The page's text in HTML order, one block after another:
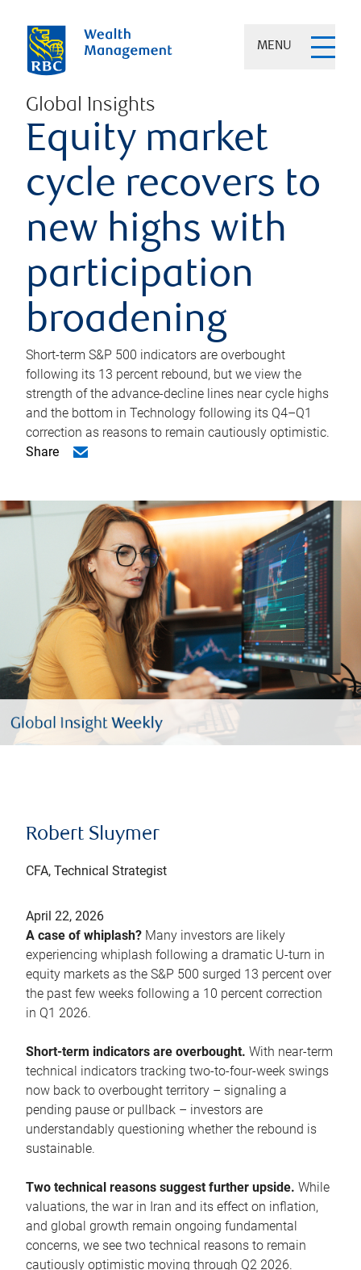
MENU
Global Insights
Equity market
cycle recovers to
new highs with
participation
broadening
Short-term S&P 500 indicators are overbought
following its 13 percent rebound, but we view the
strength of the advance-decline lines near cycle highs
and the bottom in Technology following its Q4–Q1
correction as reasons to remain cautiously optimistic.
Share
Robert Sluymer
CFA, Technical Strategist
April 22, 2026
A case of whiplash? Many investors are likely
experiencing whiplash following a dramatic U-turn in
equity markets as the S&P 500 surged 13 percent over
the past few weeks following a 10 percent correction
in Q1 2026.
Short-term indicators are overbought. With near-term
technical indicators tracking two-to-four-week swings
now back to overbought territory – signaling a
pending pause or pullback – investors are
understandably questioning whether the rebound is
sustainable.
Two technical reasons suggest further upside. While
valuations, the war in Iran and its effect on inflation,
and global growth remain ongoing fundamental
concerns, we see two technical reasons to remain
cautiously optimistic moving through Q2 2026.